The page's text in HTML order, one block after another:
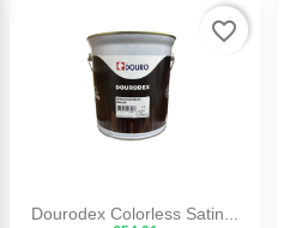
Dourodex Colorless Satin...
favorite_border